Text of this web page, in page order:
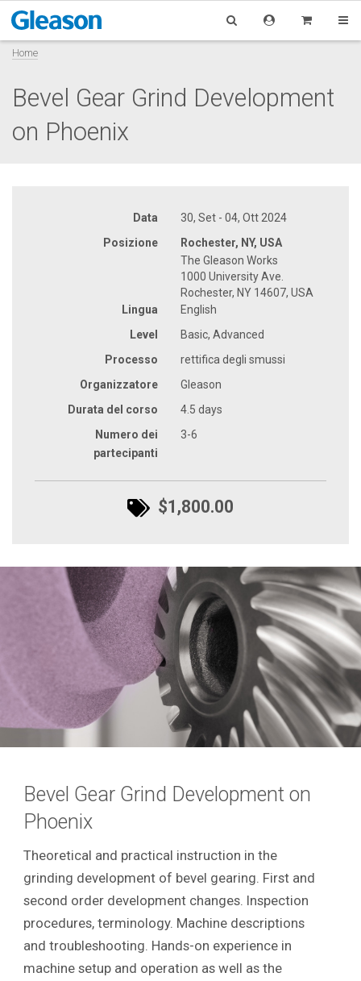
Home
Bevel Gear Grind Development
on Phoenix
Data
30, Set - 04, Ott 2024
Posizione
Rochester, NY, USA
The Gleason Works
1000 University Ave.
Rochester, NY 14607, USA
Lingua
English
Level
Basic, Advanced
Processo
rettifica degli smussi
Organizzatore
Gleason
Durata del corso
4.5 days
Numero dei
partecipanti
3-6
$1,800.00
Bevel Gear Grind Development on
Phoenix
Theoretical and practical instruction in the
grinding development of bevel gearing. First and
second order development changes. Inspection
procedures, terminology. Machine descriptions
and troubleshooting. Hands-on experience in
machine setup and operation as well as the